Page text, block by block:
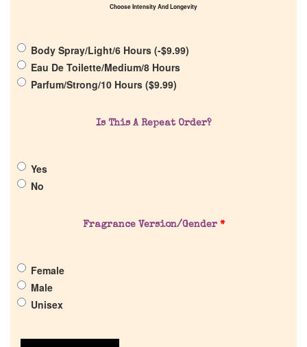
Discontinued Fragrance List
About Us
Pheromones
Get in Touch
Choose Intensity And Longevity
Body Spray/Light/6 Hours (-$9.99)
Eau De Toilette/Medium/8 Hours
Parfum/Strong/10 Hours ($9.99)
Is This A Repeat Order?
Yes
No
Fragrance Version/Gender *
Female
Male
Unisex